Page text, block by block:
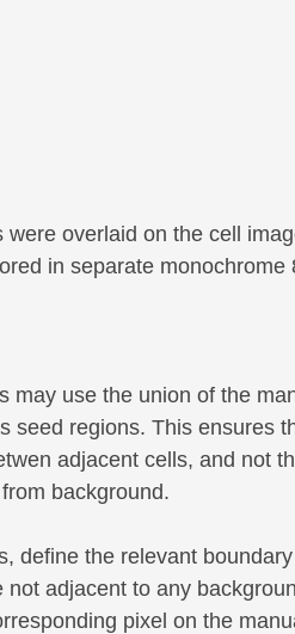
overlaid on the cell
in separate monochrome
use the union of the
seed regions. This ensures
adjacent cells, and not
background.
define the relevant
adjacent to any
pixel on the